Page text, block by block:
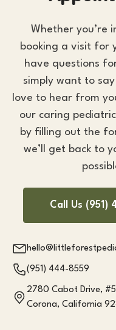
Whether you’re
booking a visit for
have questions
simply want to
love to hear from
our caring
by filling out the
we’ll get back to
Call Us (951)
(951) 444-8559
2780 Cabot Drive,
Corona, California